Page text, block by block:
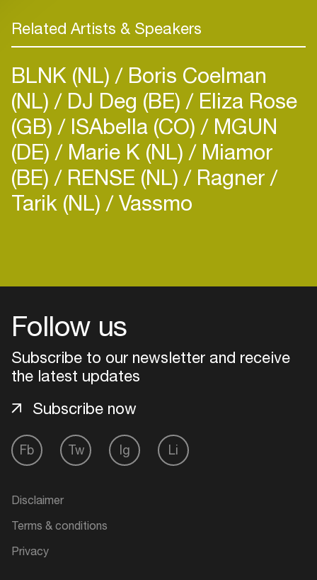
Related Artists & Speakers
BLNK (NL) Boris Coelman
(NL) DJ Deg (BE) Eliza Rose
(GB) ISAbella (CO) MGUN
(DE) Marie K (NL) Miamor
(BE) RENSE (NL) Ragner
Tarik (NL) Vassmo
Follow us
Subscribe to our newsletter and receive
the latest updates
Fb Tw Ig Li
Subscribe now
Disclaimer
Terms & conditions
Privacy